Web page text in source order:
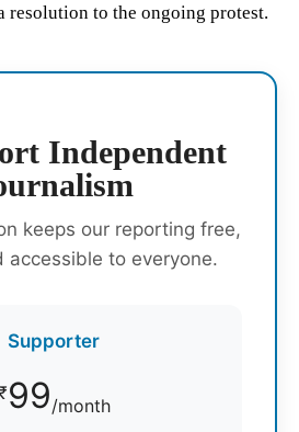
resolution to the ongoing protest.
Independent
keeps our reporting free,
accessible to everyone.
Supporter
99/month